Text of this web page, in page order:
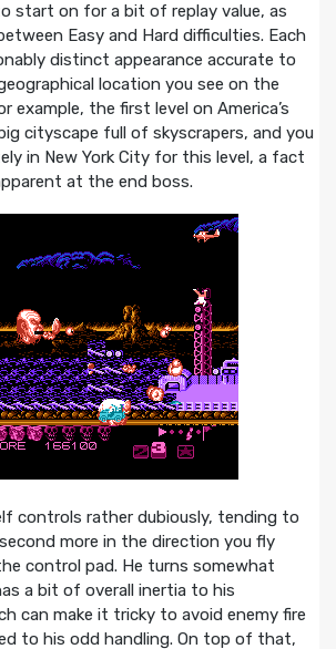
start on for a bit of replay value, as
Easy and Hard difficulties. Each
distinct appearance accurate to
location you see on the
example, the first level on America’s
cityscape full of skyscrapers, and you
in New York City for this level, a fact
at the end boss.
controls rather dubiously, tending to
more in the direction you fly
control pad. He turns somewhat
a bit of overall inertia to his
can make it tricky to avoid enemy fire
to his odd handling. On top of that,